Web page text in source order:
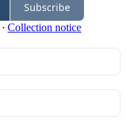
Subscribe
∙ Collection notice